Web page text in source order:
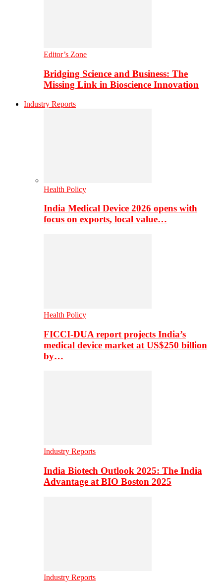
Editor’s Zone
Bridging Science and Business: The
Missing Link in Bioscience Innovation
Industry Reports
Health Policy
India Medical Device 2026 opens with
focus on exports, local value…
Health Policy
FICCI-DUA report projects India’s
medical device market at US$250 billion
by…
Industry Reports
India Biotech Outlook 2025: The India
Advantage at BIO Boston 2025
Industry Reports